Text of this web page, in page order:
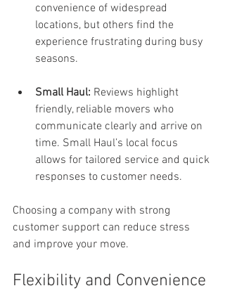
convenience of widespread
locations, but others find the
experience frustrating during busy
seasons.
Small Haul: Reviews highlight
friendly, reliable movers who
communicate clearly and arrive on
time. Small Haul’s local focus
allows for tailored service and quick
responses to customer needs.
Choosing a company with strong
customer support can reduce stress
and improve your move.
Flexibility and Convenience